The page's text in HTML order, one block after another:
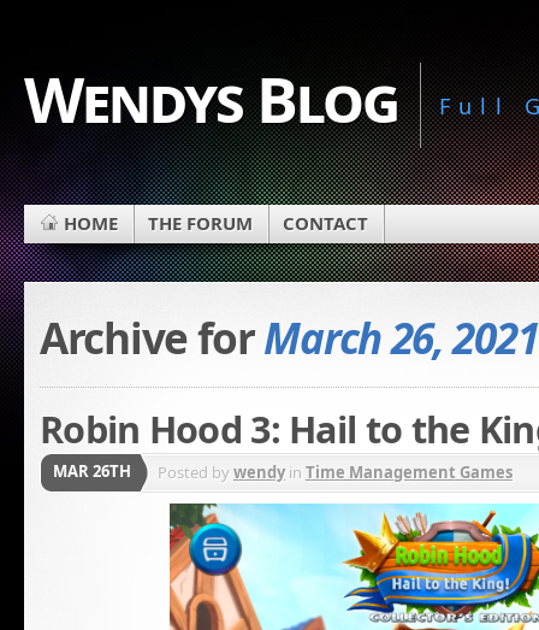
Wendys Blog Full
HOME THE FORUM CONTACT
Archive forMarch 26, 2021
Robin Hood 3: Hail to the
MAR 26TH Posted bywendyin Time Management Games